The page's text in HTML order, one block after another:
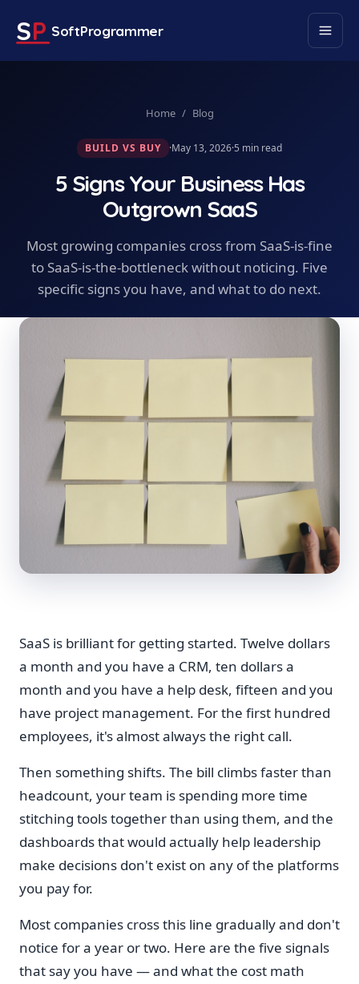
SP SoftProgrammer
Home / Blog
BUILD VS BUY ·May 13, 2026·5 min read
5 Signs Your Business Has
Outgrown SaaS
Most growing companies cross from SaaS-is-fine
to SaaS-is-the-bottleneck without noticing. Five
specific signs you have, and what to do next.
SaaS is brilliant for getting started. Twelve dollars
a month and you have a CRM, ten dollars a
month and you have a help desk, fifteen and you
have project management. For the first hundred
employees, it's almost always the right call.
Then something shifts. The bill climbs faster than
headcount, your team is spending more time
stitching tools together than using them, and the
dashboards that would actually help leadership
make decisions don't exist on any of the platforms
you pay for.
Most companies cross this line gradually and don't
notice for a year or two. Here are the five signals
that say you have — and what the cost math